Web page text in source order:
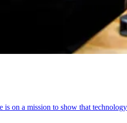
on a mission to show that